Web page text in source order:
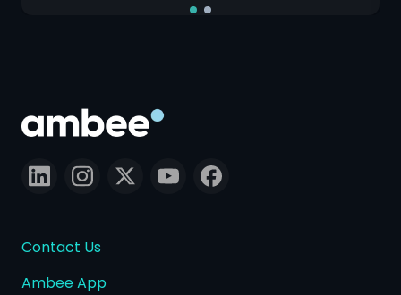
Contact Us
Ambee App